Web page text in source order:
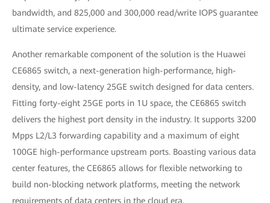
bandwidth, and 825,000 and 300,000 read/write IOPS guarantee
ultimate service experience.
Another remarkable component of the solution is the Huawei
CE6865 switch, a next-generation high-performance, high-
density, and low-latency 25GE switch designed for data centers.
Fitting forty-eight 25GE ports in 1U space, the CE6865 switch
delivers the highest port density in the industry. It supports 3200
Mpps L2/L3 forwarding capability and a maximum of eight
100GE high-performance upstream ports. Boasting various data
center features, the CE6865 allows for flexible networking to
build non-blocking network platforms, meeting the network
requirements of data centers in the cloud era.